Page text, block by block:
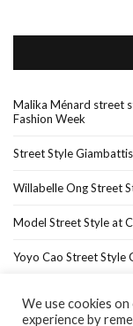
Malika Ménard street
Fashion Week
Street Style
Willabelle Ong Street
Model Street Style at
Yoyo Cao Street Style
Home
We use cookies
experience by